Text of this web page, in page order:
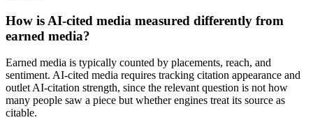
How is AI-cited media measured differently from
earned media?
Earned media is typically counted by placements, reach, and
sentiment. AI-cited media requires tracking citation appearance and
outlet AI-citation strength, since the relevant question is not how
many people saw a piece but whether engines treat its source as
citable.